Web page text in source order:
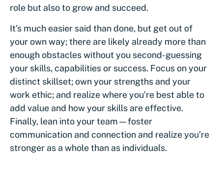
role but also to grow and succeed.
It’s much easier said than done, but get out of
your own way; there are likely already more than
enough obstacles without you second-guessing
your skills, capabilities or success. Focus on your
distinct skillset; own your strengths and your
work ethic; and realize where you’re best able to
add value and how your skills are effective.
Finally, lean into your team—foster
communication and connection and realize you’re
stronger as a whole than as individuals.